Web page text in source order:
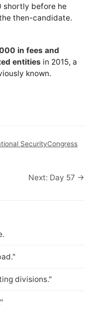
shortly before he
then-candidate.
in fees and
entities in 2015, a
known.
SecurityCongress
Next: Day 57 →
divisions."